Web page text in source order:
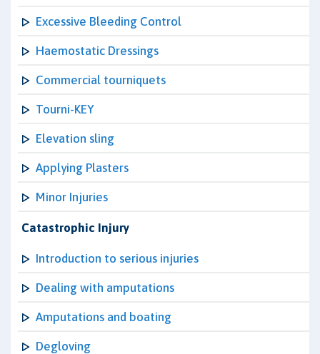
Excessive Bleeding Control
Haemostatic Dressings
Commercial tourniquets
Tourni-KEY
Elevation sling
Applying Plasters
Minor Injuries
Catastrophic Injury
Introduction to serious injuries
Dealing with amputations
Amputations and boating
Degloving